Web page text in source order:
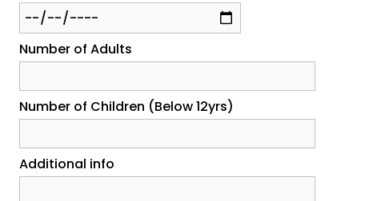
Number of Adults
Number of Children (Below 12yrs)
Additional info